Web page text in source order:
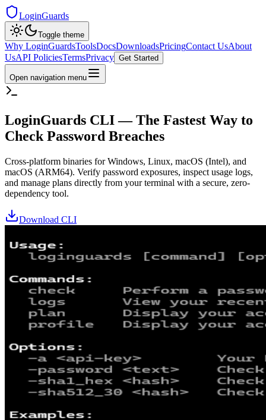
LoginGuards
Toggle theme
Why LoginGuardsToolsDocsDownloadsPricingContact UsAbout
UsAPI PoliciesTermsPrivacy Get Started
Open navigation menu
LoginGuards CLI — The Fastest Way to
Check Password Breaches
Cross-platform binaries for Windows, Linux, macOS (Intel), and
macOS (ARM64). Verify password exposures, inspect usage logs,
and manage plans directly from your terminal with a secure, zero-
dependency tool.
Download CLI